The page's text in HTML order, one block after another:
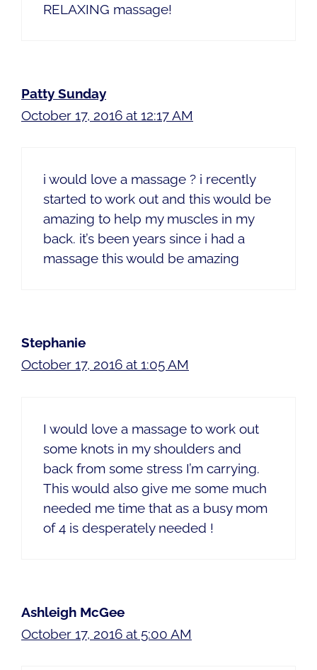
RELAXING massage!
Patty Sunday
October 17, 2016 at 12:17 AM
i would love a massage ? i recently
started to work out and this would be
amazing to help my muscles in my
back. it’s been years since i had a
massage this would be amazing
Stephanie
October 17, 2016 at 1:05 AM
I would love a massage to work out
some knots in my shoulders and
back from some stress I’m carrying.
This would also give me some much
needed me time that as a busy mom
of 4 is desperately needed !
Ashleigh McGee
October 17, 2016 at 5:00 AM